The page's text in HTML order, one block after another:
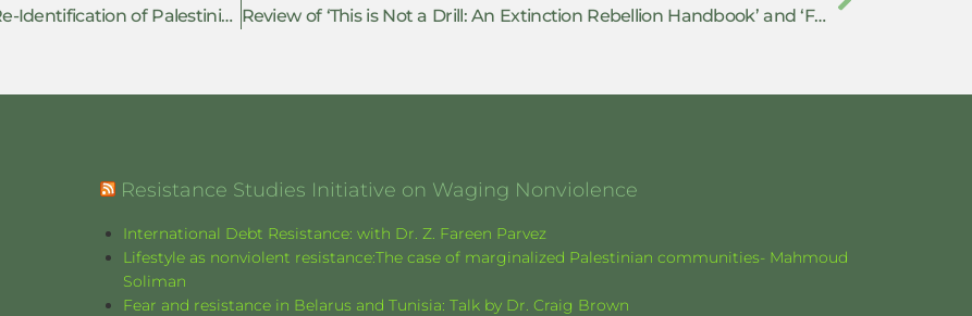
Review of ‘Consciousness Molded: or the Re-Identification of Palestinian Torture Jalbu’a Prison Review of ‘This is Not a Drill: An Extinction Rebellion Handbook’ and ‘Falter: Has the Human Game Begun to Play Itself Out?’
Resistance Studies Initiative on Waging Nonviolence
International Debt Resistance: with Dr. Z. Fareen Parvez
Lifestyle as nonviolent resistance:The case of marginalized Palestinian communities- Mahmoud
Soliman
Fear and resistance in Belarus and Tunisia: Talk by Dr. Craig Brown